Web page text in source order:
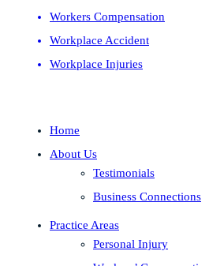
Workers Compensation
Workplace Accident
Workplace Injuries
Home
About Us
Testimonials
Business Connections
Practice Areas
Personal Injury